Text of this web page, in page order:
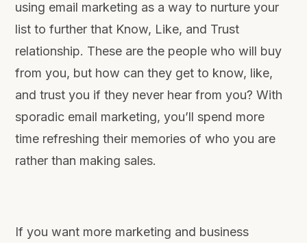
using email marketing as a way to nurture your
list to further that Know, Like, and Trust
relationship. These are the people who will buy
from you, but how can they get to know, like,
and trust you if they never hear from you? With
sporadic email marketing, you’ll spend more
time refreshing their memories of who you are
rather than making sales.
If you want more marketing and business